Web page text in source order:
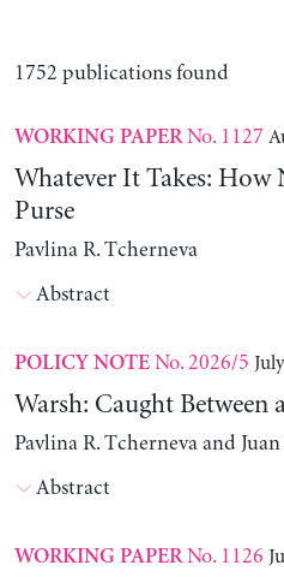
1752 publications found
WORKING PAPERNo. 1127
Whatever It Takes:
Purse
Pavlina R. Tcherneva
Abstract
POLICY NOTENo. 2026/5
Warsh: Caught Between
Pavlina R. Tcherneva and
Abstract
WORKING PAPERNo. 1126